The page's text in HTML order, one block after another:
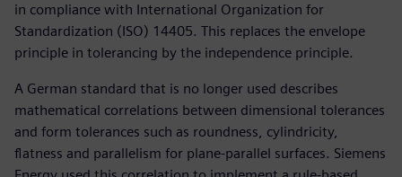
in compliance with International Organization for
Standardization (ISO) 14405. This replaces the envelope
principle in tolerancing by the independence principle.
A German standard that is no longer used describes
mathematical correlations between dimensional tolerances
and form tolerances such as roundness, cylindricity,
flatness and parallelism for plane-parallel surfaces. Siemens